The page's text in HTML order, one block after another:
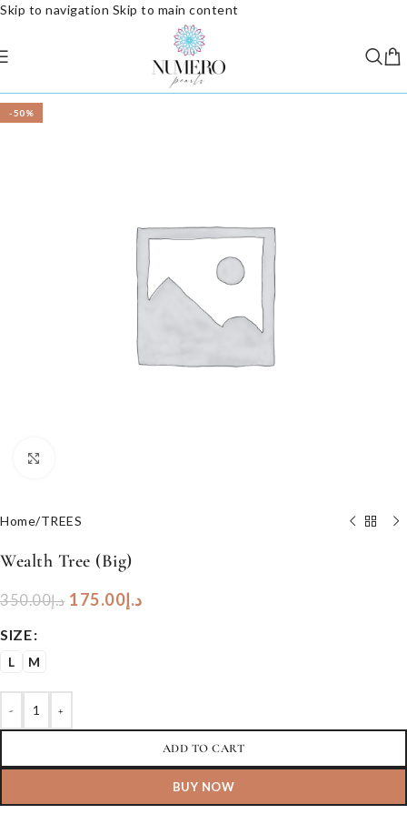
Skip to navigation Skip to main content
-50%
Home/TREES
Wealth Tree (Big)
د.إ350.00 د.إ175.00
SIZE
L M
- +
ADD TO CART
BUY NOW